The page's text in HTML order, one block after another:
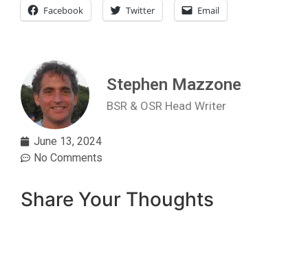
Facebook Twitter Email
Stephen Mazzone
BSR & OSR Head Writer
June 13, 2024
No Comments
Share Your Thoughts